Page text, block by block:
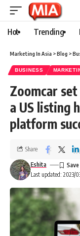
Hot Trending
Marketing In Asia >Blog >
BUSINESS
Zoomcar
a US listing
platform
Last updated: 2023/
Eshita
Share